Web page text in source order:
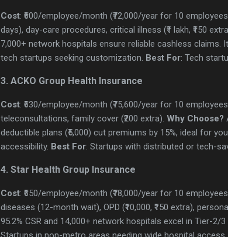
Cost: ₹600/employee/month (₹72,000/year for 10
days), day-care procedures, critical illness (₹1 lakh, ₹150
7,000+ network hospitals ensure reliable cashless
tech startups seeking customization. Best For: Tech
3. ACKO Group Health Insurance
Cost: ₹630/employee/month (₹75,600/year for 10
teleconsultations, family cover (₹200 extra). Why Choose?
deductible plans (₹5,000) cut premiums by 15%, ideal for
accessibility. Best For: Startups with distributed or tech-
4. Star Health Group Insurance
Cost: ₹650/employee/month (₹78,000/year for 10
diseases (12-month wait), OPD (₹10,000, ₹150 extra),
95.2% CSR and 14,000+ network hospitals excel in Tier-